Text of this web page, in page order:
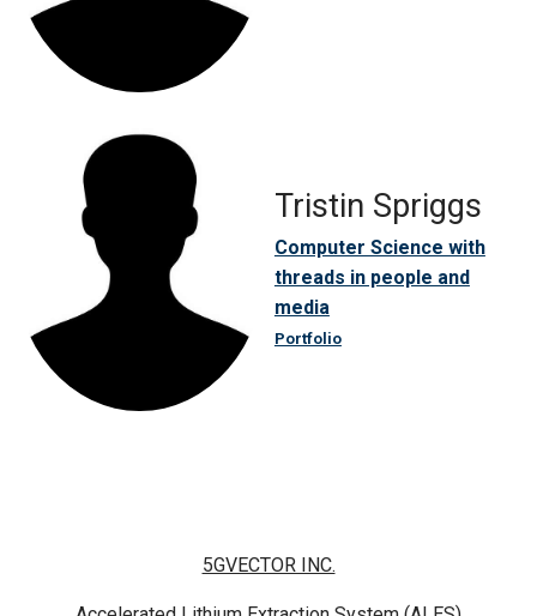
Tristin Spriggs
Computer Science with
threads in people and
media
Portfolio
5GVECTOR INC.